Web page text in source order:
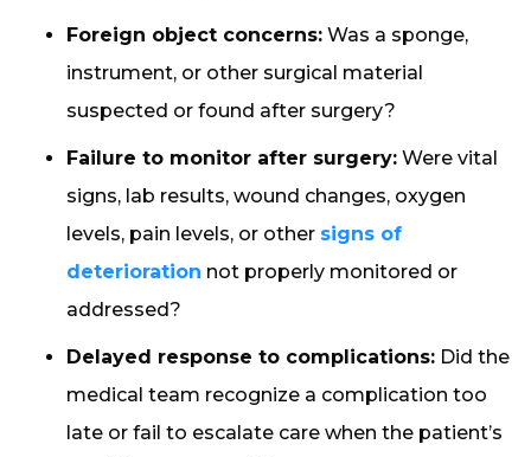
Foreign object concerns: Was a sponge,
instrument, or other surgical material
suspected or found after surgery?
Failure to monitor after surgery: Were vital
signs, lab results, wound changes, oxygen
levels, pain levels, or other signs of
deterioration not properly monitored or
addressed?
Delayed response to complications: Did the
medical team recognize a complication too
late or fail to escalate care when the patient’s